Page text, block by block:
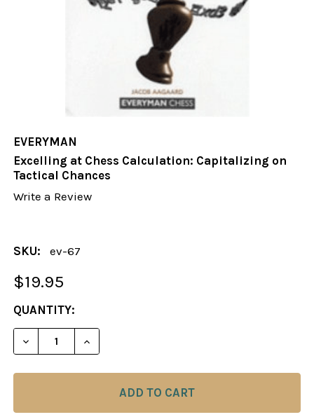
EVERYMAN
Excelling at Chess Calculation: Capitalizing on
Tactical Chances
Write a Review
SKU: ev-67
$19.95
CURRENT
STOCK:
QUANTITY:
DECREASE QUANTITY OF EXCELLING AT CHESS
INCREASE QUANTITY OF EXCELLING AT